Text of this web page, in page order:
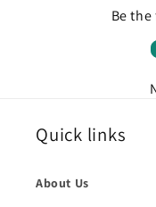
Be
Quick links
About Us